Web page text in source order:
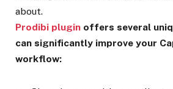
about.
Prodibi plugin offers several
can significantly improve your
workflow: